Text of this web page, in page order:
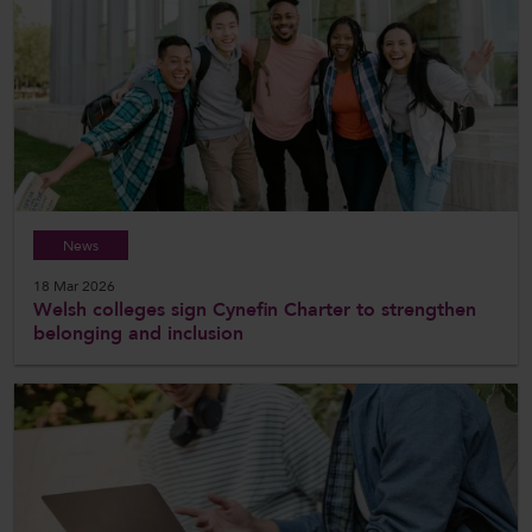
News
18 Mar 2026
Welsh colleges sign Cynefin Charter to strengthen
belonging and inclusion